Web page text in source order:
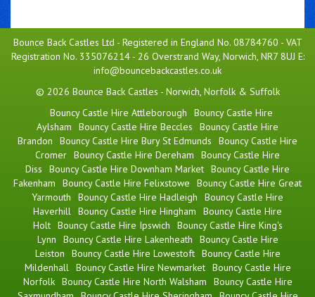
Bounce Back Castles Ltd - Registered in England No. 08784760 - VAT
Registration No. 335076214 - 26 Overstrand Way, Norwich, NR7 8UJ E:
info@bouncebackcastles.co.uk
© 2026 Bounce Back Castles - Norwich, Norfolk & Suffolk
Bouncy Castle Hire Attleborough
Bouncy Castle Hire
Aylsham
Bouncy Castle Hire Beccles
Bouncy Castle Hire
Brandon
Bouncy Castle Hire Bury St Edmunds
Bouncy Castle Hire
Cromer Bouncy Castle Hire Dereham
Bouncy Castle Hire
Diss
Bouncy Castle Hire Downham Market Bouncy Castle Hire
Fakenham
Bouncy Castle Hire Felixstowe
Bouncy Castle Hire Great
Yarmouth
Bouncy Castle Hire Hadleigh
Bouncy Castle Hire
Haverhill Bouncy Castle Hire Hingham
Bouncy Castle Hire
Holt Bouncy Castle Hire Ipswich
Bouncy Castle Hire King's
Lynn
Bouncy Castle Hire Lakenheath
Bouncy Castle Hire
Leiston
Bouncy Castle Hire Lowestoft Bouncy Castle Hire
Mildenhall Bouncy Castle Hire Newmarket Bouncy Castle Hire
Norfolk Bouncy Castle Hire North Walsham
Bouncy Castle Hire